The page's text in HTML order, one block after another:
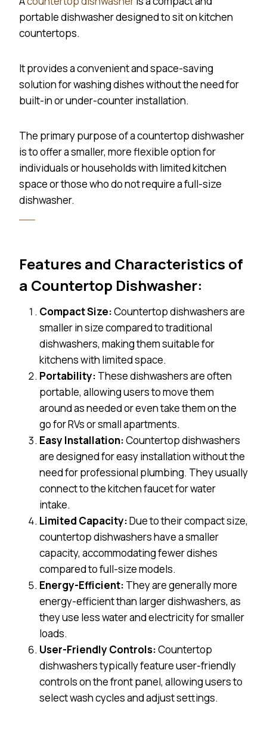
portable dishwasher designed to sit on kitchen
countertops.
It provides a convenient and space-saving
solution for washing dishes without the need for
built-in or under-counter installation.
The primary purpose of a countertop dishwasher
is to offer a smaller, more flexible option for
individuals or households with limited kitchen
space or those who do not require a full-size
dishwasher.
Features and Characteristics of
a Countertop Dishwasher:
Compact Size:Countertop dishwashers are
smaller in size compared to traditional
dishwashers, making them suitable for
kitchens with limited space.
Portability: These dishwashers are often
portable, allowing users to move them
around as needed or even take them on the
go for RVs or small apartments.
Easy Installation:Countertop dishwashers
are designed for easy installation without the
need for professional plumbing. They usually
connect to the kitchen faucet for water
intake.
Limited Capacity:Due to their compact size,
countertop dishwashers have a smaller
capacity, accommodating fewer dishes
compared to full-size models.
Energy-Efficient: They are generally more
energy-efficient than larger dishwashers, as
they use less water and electricity for smaller
loads.
User-Friendly Controls:Countertop
dishwashers typically feature user-friendly
controls on the front panel, allowing users to
select wash cycles and adjust settings.